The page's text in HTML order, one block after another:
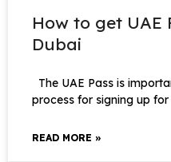
How to get UAE
Dubai
The UAE Pass is
process for signing up
READ MORE »